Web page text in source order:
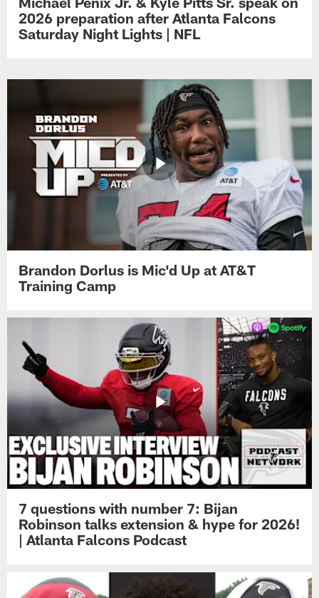
2026 preparation after Atlanta Falcons
Saturday Night Lights | NFL
Brandon Dorlus is Mic'd Up at AT&T
Training Camp
7 questions with number 7: Bijan
Robinson talks extension & hype for 2026!
| Atlanta Falcons Podcast